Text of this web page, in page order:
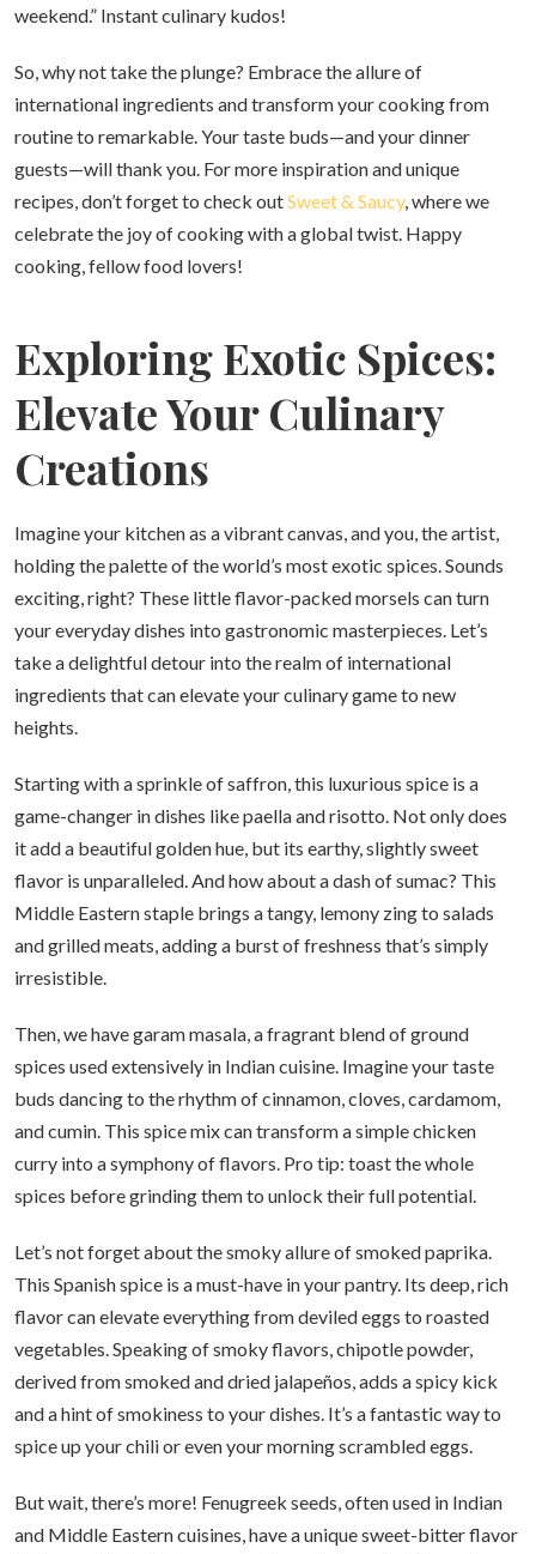
weekend.” Instant culinary kudos!
So, why not take the plunge? Embrace the allure of
international ingredients and transform your cooking from
routine to remarkable. Your taste buds—and your dinner
guests—will thank you. For more inspiration and unique
recipes, don’t forget to check outSweet & Saucy, where we
celebrate the joy of cooking with a global twist. Happy
cooking, fellow food lovers!
Exploring Exotic Spices:
Elevate Your Culinary
Creations
Imagine your kitchen as a vibrant canvas, and you, the artist,
holding the palette of the world’s most exotic spices. Sounds
exciting, right? These little flavor-packed morsels can turn
your everyday dishes into gastronomic masterpieces. Let’s
take a delightful detour into the realm of international
ingredients that can elevate your culinary game to new
heights.
Starting with a sprinkle of saffron, this luxurious spice is a
game-changer in dishes like paella and risotto. Not only does
it add a beautiful golden hue, but its earthy, slightly sweet
flavor is unparalleled. And how about a dash of sumac? This
Middle Eastern staple brings a tangy, lemony zing to salads
and grilled meats, adding a burst of freshness that’s simply
irresistible.
Then, we have garam masala, a fragrant blend of ground
spices used extensively in Indian cuisine. Imagine your taste
buds dancing to the rhythm of cinnamon, cloves, cardamom,
and cumin. This spice mix can transform a simple chicken
curry into a symphony of flavors. Pro tip: toast the whole
spices before grinding them to unlock their full potential.
Let’s not forget about the smoky allure of smoked paprika.
This Spanish spice is a must-have in your pantry. Its deep, rich
flavor can elevate everything from deviled eggs to roasted
vegetables. Speaking of smoky flavors, chipotle powder,
derived from smoked and dried jalapeños, adds a spicy kick
and a hint of smokiness to your dishes. It’s a fantastic way to
spice up your chili or even your morning scrambled eggs.
But wait, there’s more! Fenugreek seeds, often used in Indian
and Middle Eastern cuisines, have a unique sweet-bitter flavor